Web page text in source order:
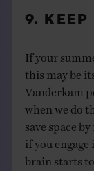
9. KEEP
If your
this may be
Vanderkam
when we do
save space
if you engage
brain starts